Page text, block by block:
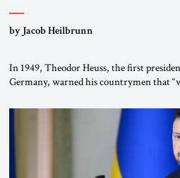
by Jacob Heilbrunn
In 1949, Theodor Heuss, the first
Germany, warned his countrymen that
been a member of the pro-democracy
Weimar Republic, was a keen student of